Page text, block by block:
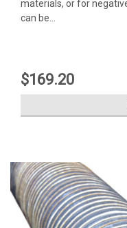
materials, or for
can be...
$169.20